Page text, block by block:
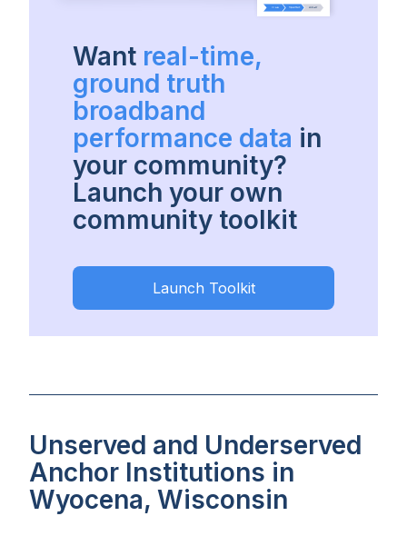
Want real-time,
ground truth
broadband
performance data in
your community?
Launch your own
community toolkit
Launch Toolkit
Unserved and Underserved
Anchor Institutions in
Wyocena, Wisconsin